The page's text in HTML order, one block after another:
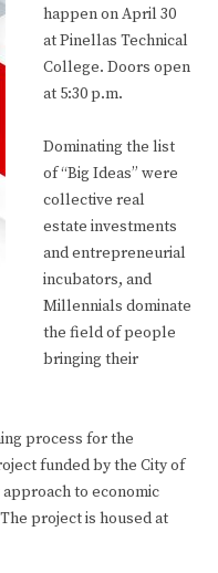
happen on April 30
at Pinellas Technical
College. Doors open
at 5:30 p.m.
Dominating the list
of “Big Ideas” were
collective real
estate investments
and entrepreneurial
incubators, and
Millennials dominate
the field of people
bringing their
process for the
funded by the City of
to economic
project is housed at